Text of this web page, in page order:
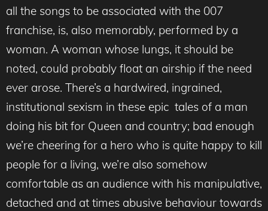
all the songs to be associated with the 007
franchise, is, also memorably, performed by a
woman. A woman whose lungs, it should be
noted, could probably float an airship if the need
ever arose. There’s a hardwired, ingrained,
institutional sexism in these epic tales of a man
doing his bit for Queen and country; bad enough
we’re cheering for a hero who is quite happy to kill
people for a living, we’re also somehow
comfortable as an audience with his manipulative,
detached and at times abusive behaviour towards